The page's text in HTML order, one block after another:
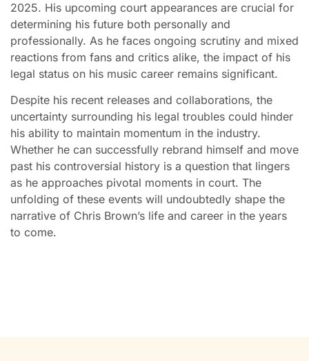
2025. His upcoming court appearances are crucial for
determining his future both personally and
professionally. As he faces ongoing scrutiny and mixed
reactions from fans and critics alike, the impact of his
legal status on his music career remains significant.
Despite his recent releases and collaborations, the
uncertainty surrounding his legal troubles could hinder
his ability to maintain momentum in the industry.
Whether he can successfully rebrand himself and move
past his controversial history is a question that lingers
as he approaches pivotal moments in court. The
unfolding of these events will undoubtedly shape the
narrative of Chris Brown’s life and career in the years
to come.